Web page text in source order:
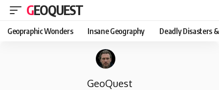
GEOQUEST
Geopraphic Wonders Insane Geography Deadly Disasters
GeoQuest